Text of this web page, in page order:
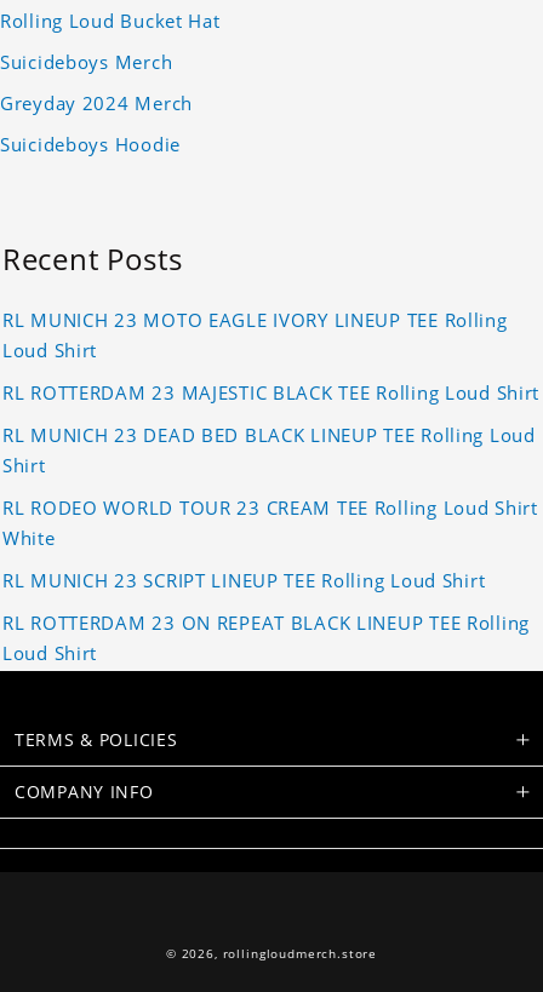
Rolling Loud Bucket Hat
Suicideboys Merch
Greyday 2024 Merch
Suicideboys Hoodie
Recent Posts
RL MUNICH 23 MOTO EAGLE IVORY LINEUP TEE Rolling
Loud Shirt
RL ROTTERDAM 23 MAJESTIC BLACK TEE Rolling Loud Shirt
RL MUNICH 23 DEAD BED BLACK LINEUP TEE Rolling Loud
Shirt
RL RODEO WORLD TOUR 23 CREAM TEE Rolling Loud Shirt
White
RL MUNICH 23 SCRIPT LINEUP TEE Rolling Loud Shirt
RL ROTTERDAM 23 ON REPEAT BLACK LINEUP TEE Rolling
Loud Shirt
TERMS & POLICIES
COMPANY INFO
© 2026, rollingloudmerch.store